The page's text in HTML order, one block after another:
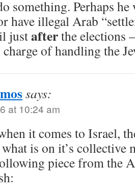
something. Perhaps
have illegal Arab
justafterthe elections
of handling the
says:
at 10:24 am
it comes to Israel,
what is on it’s collective
piece from the